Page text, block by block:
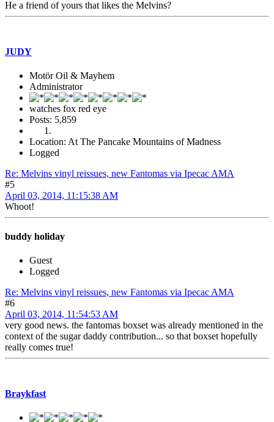
He a friend of yours that likes the Melvins?
JUDY
Motör Oil & Mayhem
Administrator
watches fox red eye
Posts: 5,859
Location: At The Pancake Mountains of Madness
Logged
Re: Melvins vinyl reissues, new Fantomas via Ipecac AMA
#5
April 03, 2014, 11:15:38 AM
Whoot!
buddy holiday
Guest
Logged
Re: Melvins vinyl reissues, new Fantomas via Ipecac AMA
#6
April 03, 2014, 11:54:53 AM
very good news. the fantomas boxset was already mentioned in the
context of the sugar daddy contribution... so that boxset hopefully
really comes true!
Braykfast